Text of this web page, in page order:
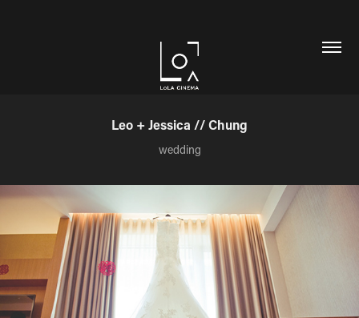
Leo + Jessica // Chung
wedding